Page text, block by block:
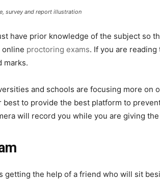
survey and report illustration
have prior knowledge of the subject so
online proctoring exams. If you are
marks.
and schools are focusing more on
to provide the best platform to
will record you while you are giving the
the help of a friend who will sit